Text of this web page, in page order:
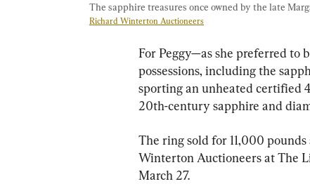
The sapphire treasures once owned by the late
Richard Winterton Auctioneers
For Peggy—as she preferred
possessions, including the
sporting an unheated certified
20th-century sapphire and
The ring sold for 11,000
Winterton Auctioneers at The
March 27.